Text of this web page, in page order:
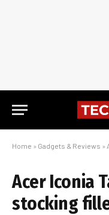
Home » Gadgets & Reviews »
Acer Iconia
stocking